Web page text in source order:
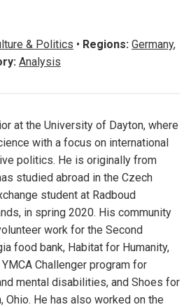
& Politics • Regions: Germany,
Analysis
at the University of Dayton, where
with a focus on international
politics. He is originally from
studied abroad in the Czech
student at Radboud
in spring 2020. His community
work for the Second
food bank, Habitat for Humanity,
Challenger program for
mental disabilities, and Shoes for
Ohio. He has also worked on the